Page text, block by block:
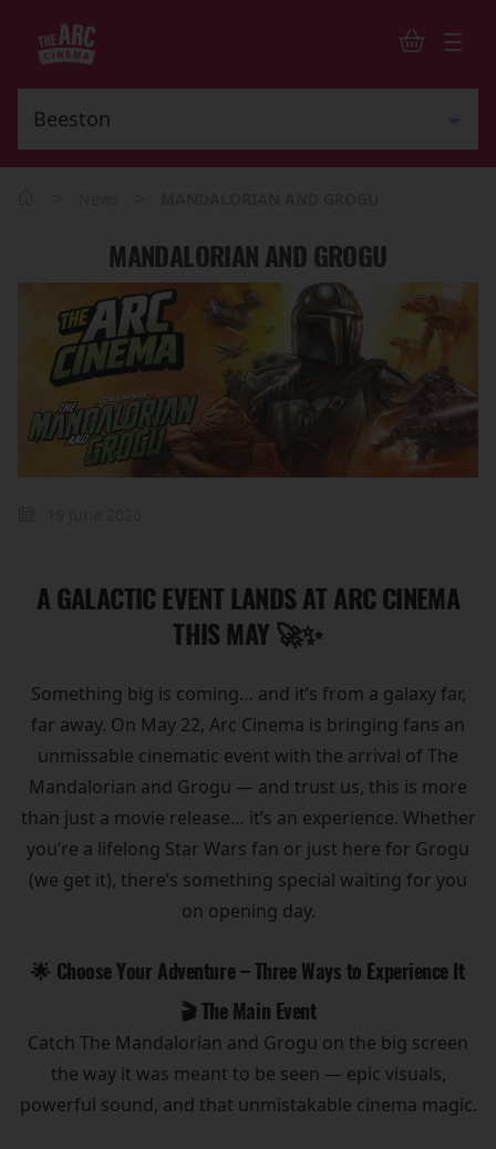
MANDALORIAN AND GROGU
A GALACTIC EVENT LANDS AT ARC CINEMA
THIS MAY 🚀✨
Something big is coming… and it’s from a galaxy far,
far away. On May 22, Arc Cinema is bringing fans an
unmissable cinematic event with the arrival of The
Mandalorian and Grogu — and trust us, this is more
than just a movie release… it’s an experience. Whether
you’re a lifelong Star Wars fan or just here for Grogu
(we get it), there’s something special waiting for you
on opening day.
🌟 Choose Your Adventure – Three Ways to Experience It
🎬 The Main Event
Catch The Mandalorian and Grogu on the big screen
the way it was meant to be seen — epic visuals,
powerful sound, and that unmistakable cinema magic.